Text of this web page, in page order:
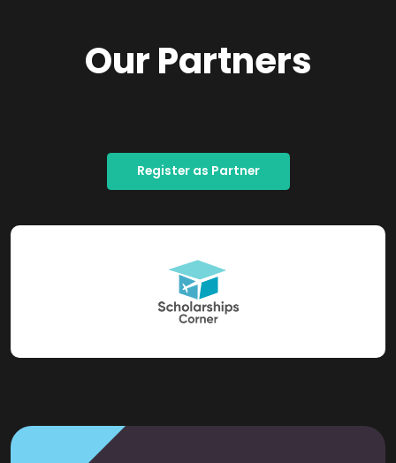
Our Partners
Register as Partner